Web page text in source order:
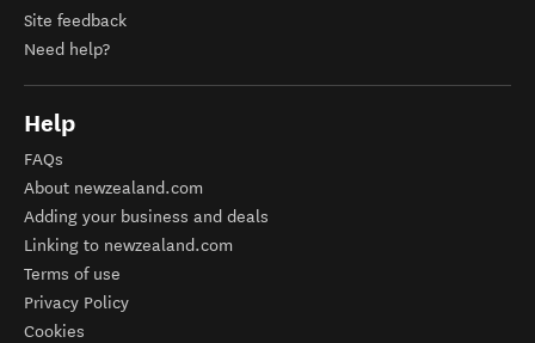
Site feedback
Need help?
Help
FAQs
About newzealand.com
Adding your business and deals
Linking to newzealand.com
Terms of use
Privacy Policy
Cookies